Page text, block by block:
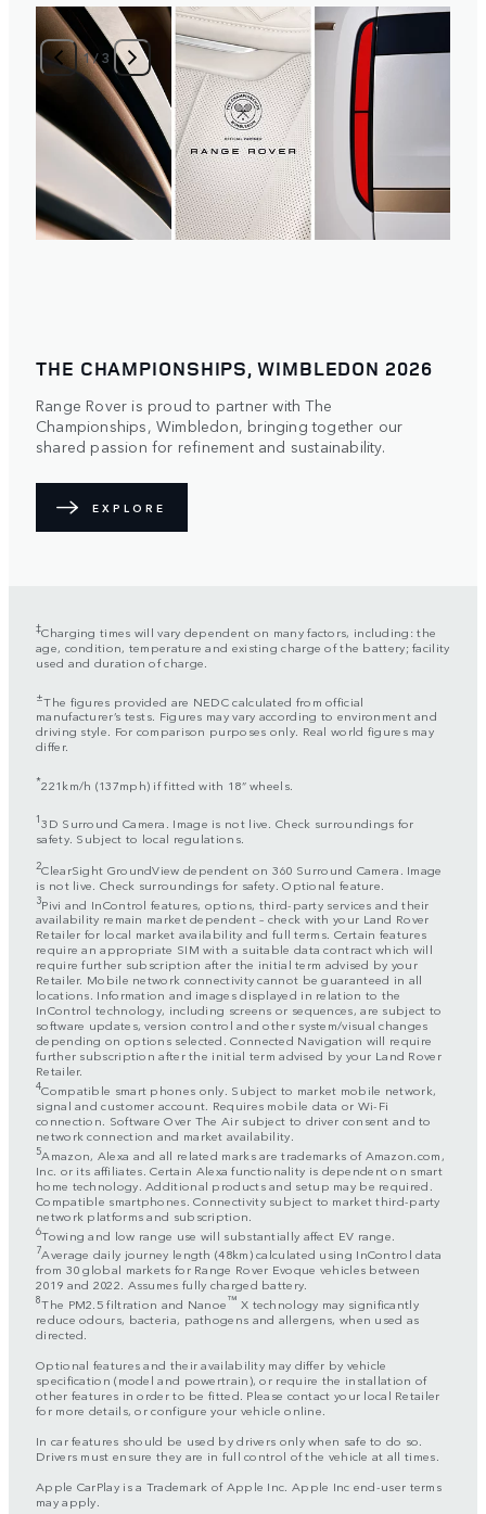
1/3
THE CHAMPIONSHIPS, WIMBLEDON 2026
Range Rover is proud to partner with The
Championships, Wimbledon, bringing together our
shared passion for refinement and sustainability.
EXPLORE
‡Charging times will vary dependent on many factors, including: the
age, condition, temperature and existing charge of the battery; facility
used and duration of charge.
±The figures provided are NEDC calculated from official
manufacturer’s tests. Figures may vary according to environment and
driving style. For comparison purposes only. Real world figures may
differ.
*221km/h (137mph) if fitted with 18” wheels.
13D Surround Camera. Image is not live. Check surroundings for
safety. Subject to local regulations.
2ClearSight GroundView dependent on 360 Surround Camera. Image
is not live. Check surroundings for safety. Optional feature.
3Pivi and InControl features, options, third-party services and their
availability remain market dependent – check with your Land Rover
Retailer for local market availability and full terms. Certain features
require an appropriate SIM with a suitable data contract which will
require further subscription after the initial term advised by your
Retailer. Mobile network connectivity cannot be guaranteed in all
locations. Information and images displayed in relation to the
InControl technology, including screens or sequences, are subject to
software updates, version control and other system/visual changes
depending on options selected. Connected Navigation will require
further subscription after the initial term advised by your Land Rover
Retailer.
4Compatible smart phones only. Subject to market mobile network,
signal and customer account. Requires mobile data or Wi-Fi
connection. Software Over The Air subject to driver consent and to
network connection and market availability.
5Amazon, Alexa and all related marks are trademarks of Amazon.com,
Inc. or its affiliates. Certain Alexa functionality is dependent on smart
home technology. Additional products and setup may be required.
Compatible smartphones. Connectivity subject to market third-party
network platforms and subscription.
6Towing and low range use will substantially affect EV range.
7Average daily journey length (48km) calculated using InControl data
from 30 global markets for Range Rover Evoque vehicles between
2019 and 2022. Assumes fully charged battery.
8The PM2.5 filtration and Nanoe™ X technology may significantly
reduce odours, bacteria, pathogens and allergens, when used as
directed.
Optional features and their availability may differ by vehicle
specification (model and powertrain), or require the installation of
other features in order to be fitted. Please contact your local Retailer
for more details, or configure your vehicle online.
In car features should be used by drivers only when safe to do so.
Drivers must ensure they are in full control of the vehicle at all times.
Apple CarPlay is a Trademark of Apple Inc. Apple Inc end-user terms
may apply.